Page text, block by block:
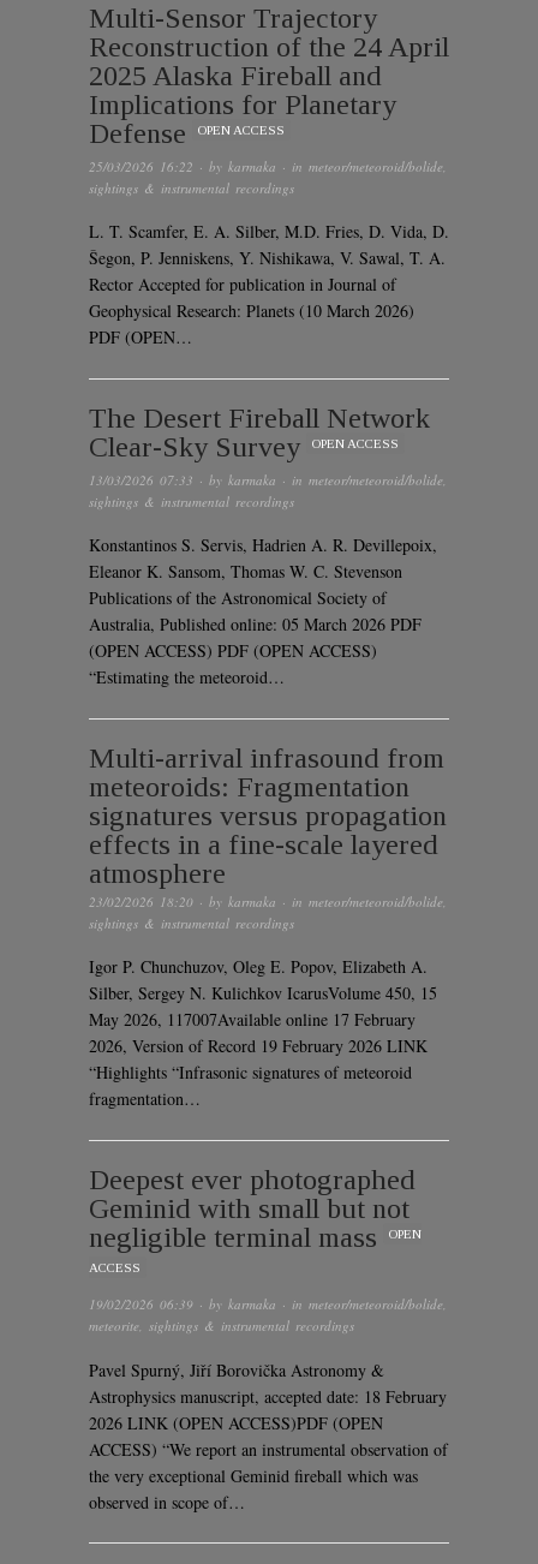
Multi-Sensor Trajectory
Reconstruction of the 24 April
2025 Alaska Fireball and
Implications for Planetary
Defense
OPEN ACCESS
25/03/2026 16:22 · by karmaka · in meteor/meteoroid/bolide
sightings & instrumental recordings
L. T. Scamfer, E. A. Silber, M.D. Fries, D. Vida, D.
Šegon, P. Jenniskens, Y. Nishikawa, V. Sawal, T. A.
Rector Accepted for publication in Journal of
Geophysical Research: Planets (10 March 2026)
PDF (OPEN…
The Desert Fireball Network
Clear-Sky Survey
OPEN ACCESS
13/03/2026 07:33 · by karmaka · in meteor/meteoroid/bolide
sightings & instrumental recordings
Konstantinos S. Servis, Hadrien A. R. Devillepoix,
Eleanor K. Sansom, Thomas W. C. Stevenson
Publications of the Astronomical Society of
Australia, Published online: 05 March 2026 PDF
(OPEN ACCESS) PDF (OPEN ACCESS)
“Estimating the meteoroid…
Multi-arrival infrasound from
meteoroids: Fragmentation
signatures versus propagation
effects in a fine-scale layered
atmosphere
23/02/2026 18:20 · by karmaka · in meteor/meteoroid/bolide
sightings & instrumental recordings
Igor P. Chunchuzov, Oleg E. Popov, Elizabeth A.
Silber, Sergey N. Kulichkov IcarusVolume 450, 15
May 2026, 117007Available online 17 February
2026, Version of Record 19 February 2026 LINK
“Highlights “Infrasonic signatures of meteoroid
fragmentation…
Deepest ever photographed
Geminid with small but not
negligible terminal mass
OPEN
ACCESS
19/02/2026 06:39 · by karmaka · in meteor/meteoroid/bolide,
meteorite, sightings & instrumental recordings
Pavel Spurný, Jiří Borovička Astronomy &
Astrophysics manuscript, accepted date: 18 February
2026 LINK (OPEN ACCESS)PDF (OPEN
ACCESS) “We report an instrumental observation of
the very exceptional Geminid fireball which was
observed in scope of…